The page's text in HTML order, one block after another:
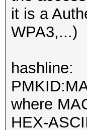
it is a
WPA3,...)
hashline:
where
HEX-